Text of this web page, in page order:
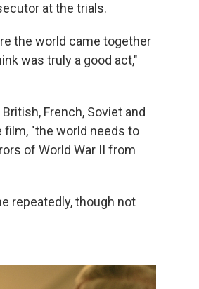
at the trials.
the world came together
was truly a good act,"
French, Soviet and
film, "the world needs to
of World War II from
repeatedly, though not